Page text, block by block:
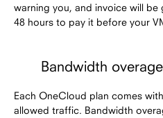
warning you, and invoice will be
48 hours to pay it before your
Bandwidth
Each OneCloud plan comes
allowed traffic. Bandwidth